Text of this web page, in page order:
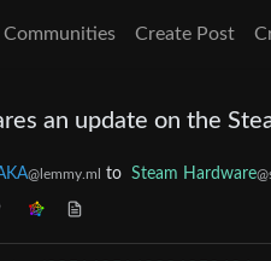
Communities Create Post
an update on the
@lemmy.ml to Steam Hardware